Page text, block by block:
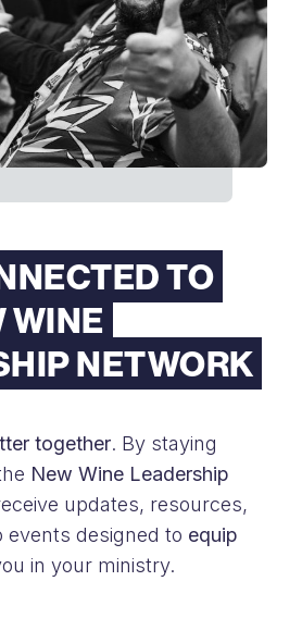
TO
WINE
NETWORK
together. By staying
New Wine Leadership
updates, resources,
events designed to equip
in your ministry.